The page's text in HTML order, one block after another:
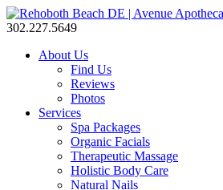
302.227.5649
About Us
Find Us
Reviews
Photos
Services
Spa Packages
Organic Facials
Therapeutic Massage
Holistic Body Care
Natural Nails